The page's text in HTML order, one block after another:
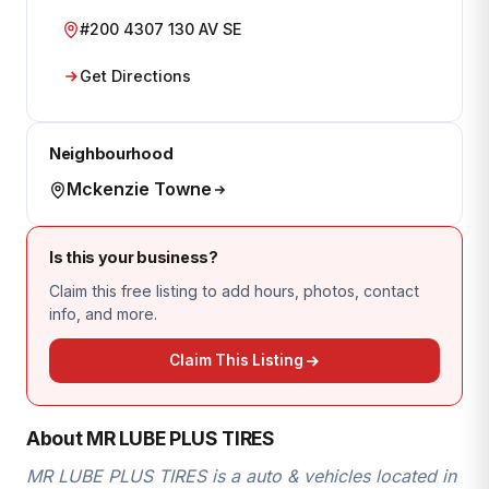
#200 4307 130 AV SE
Get Directions
Neighbourhood
Mckenzie Towne
Is this your business?
Claim this free listing to add hours, photos, contact
info, and more.
Claim This Listing
About MR LUBE PLUS TIRES
MR LUBE PLUS TIRES is a auto & vehicles located in